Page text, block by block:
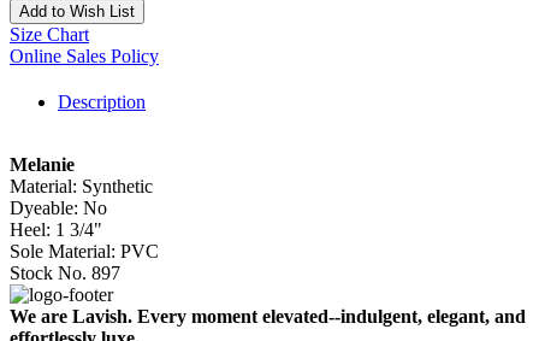
Add to Wish List
Size Chart
Online Sales Policy
Description
Melanie
Material: Synthetic
Dyeable: No
Heel: 1 3/4"
Sole Material: PVC
Stock No. 897
We are Lavish. Every moment elevated--indulgent, elegant, and